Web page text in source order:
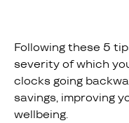
Following these 5
severity of which
clocks going
savings, improving
wellbeing.